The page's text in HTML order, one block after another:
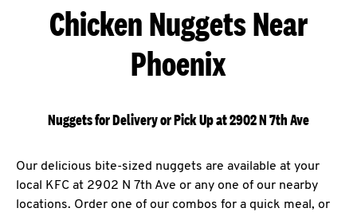
Chicken Nuggets Near
Phoenix
Nuggets for Delivery or Pick Up at 2902 N 7th Ave
Our delicious bite-sized nuggets are available at your
local KFC at 2902 N 7th Ave or any one of our nearby
locations. Order one of our combos for a quick meal, or